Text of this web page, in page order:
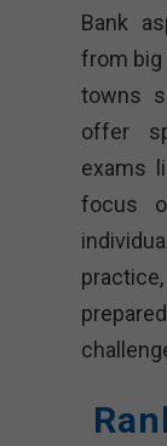
Bank
from big
towns
offer
exams
focus